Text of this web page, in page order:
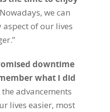
Nowadays, we can
of our lives
downtime
what I did
advancements
lives easier, most